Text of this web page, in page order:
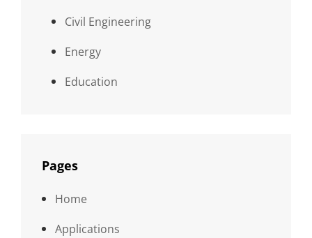
Civil Engineering
Energy
Education
Pages
Home
Applications